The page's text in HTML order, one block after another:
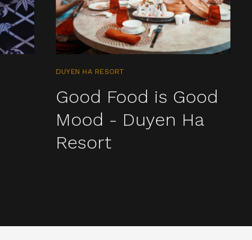
DUYEN HA RESORT
Good Food is Good
Mood - Duyen Ha
Resort